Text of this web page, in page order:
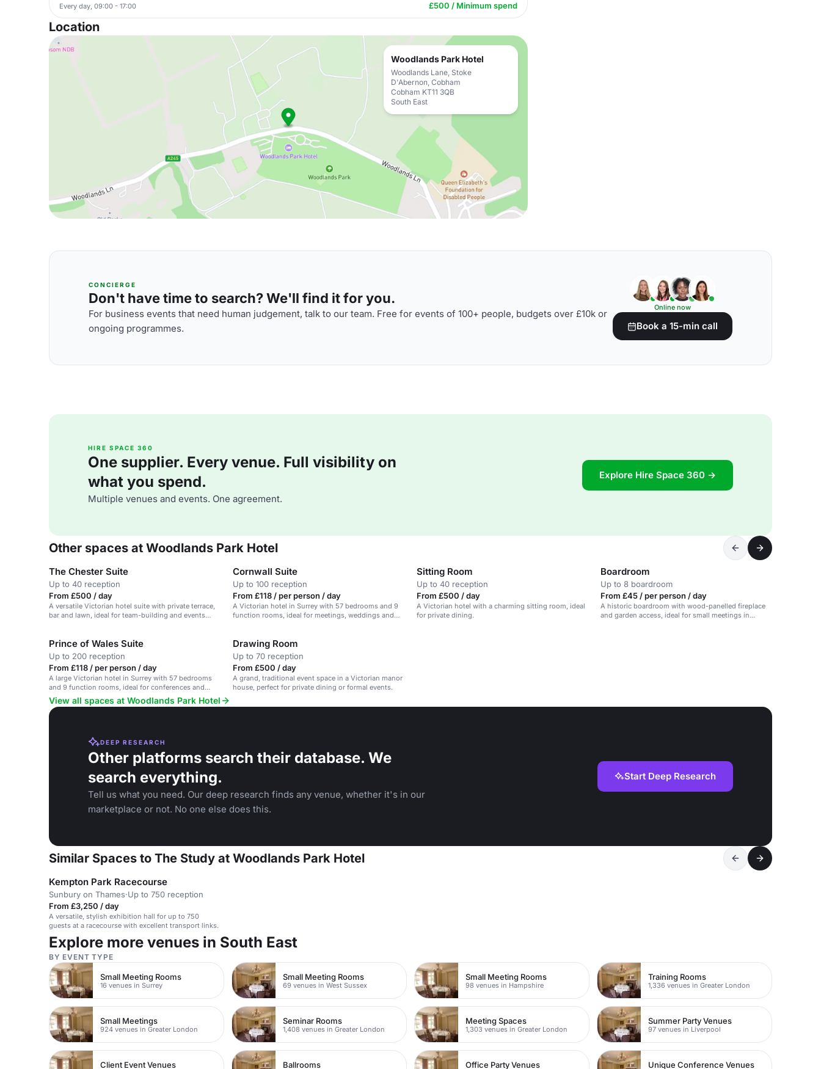
Every day, 09:00 - 17:00 £500 / Minimum spend
Location
Woodlands Park Hotel
Woodlands Lane, Stoke
D'Abernon, Cobham
Cobham KT11 3QB
South East
CONCIERGE
Don't have time to search? We'll find it for you.
For business events that need human judgement, talk to our team. Free for events of 100+ people, budgets over £10k or
ongoing programmes.
Online now
Book a 15-min call
HIRE SPACE 360
One supplier. Every venue. Full visibility on
what you spend.
Multiple venues and events. One agreement.
Explore Hire Space 360 →
Other spaces at Woodlands Park Hotel
The Chester Suite
Up to 40 reception
From £500 / day
A versatile Victorian hotel suite with private terrace,
bar and lawn, ideal for team-building and events
Cornwall Suite
Up to 100 reception
From £118 / per person / day
A Victorian hotel in Surrey with 57 bedrooms and 9
function rooms, ideal for meetings, weddings and
Sitting Room
Up to 40 reception
From £500 / day
A Victorian hotel with a charming sitting room, ideal
for private dining.
Boardroom
Up to 8 boardroom
From £45 / per person / day
A historic boardroom with wood-panelled fireplace
and garden access, ideal for small meetings in
Prince of Wales Suite
Up to 200 reception
From £118 / per person / day
A large Victorian hotel in Surrey with 57 bedrooms
and 9 function rooms, ideal for conferences and
weddings.
Drawing Room
Up to 70 reception
From £500 / day
A grand, traditional event space in a Victorian manor
house, perfect for private dining or formal events.
View all spaces at Woodlands Park Hotel
DEEP RESEARCH
Other platforms search their database. We
search everything.
Tell us what you need. Our deep research finds any venue, whether it's in our
marketplace or not. No one else does this.
Start Deep Research
Similar Spaces to The Study at Woodlands Park Hotel
Kempton Park Racecourse
Sunbury on Thames·Up to 750 reception
From £3,250 / day
A versatile, stylish exhibition hall for up to 750
guests at a racecourse with excellent transport links.
Explore more venues in South East
BY EVENT TYPE
Small Meeting Rooms
16 venues in Surrey
Small Meeting Rooms
69 venues in West Sussex
Small Meeting Rooms
98 venues in Hampshire
Training Rooms
1,336 venues in Greater London
Small Meetings
924 venues in Greater London
Seminar Rooms
1,408 venues in Greater London
Meeting Spaces
1,303 venues in Greater London
Summer Party Venues
97 venues in Liverpool
Client Event Venues Ballrooms Office Party Venues Unique Conference Venues